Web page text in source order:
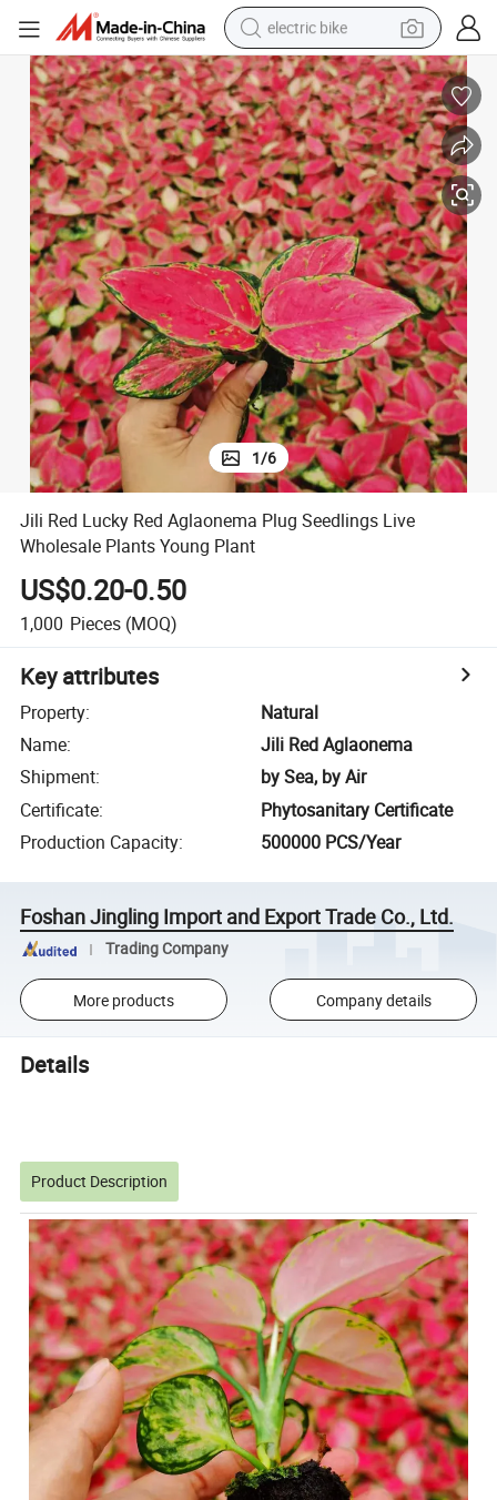
electric bike
sport shoe
in ear headphone
electric tricycle
pullover hoody
human hair wig
powder
earbud
1/6
Jili Red Lucky Red Aglaonema Plug Seedlings Live
Wholesale Plants Young Plant
US$0.20-0.50
1,000 Pieces (MOQ)
Key attributes
Property:
Natural
Name:
Jili Red Aglaonema
Shipment:
by Sea, by Air
Certificate:
Phytosanitary Certificate
Production Capacity: 500000 PCS/Year
Foshan Jingling Import and Export Trade Co., Ltd.
Trading Company
More products Company details
Details
Product Description